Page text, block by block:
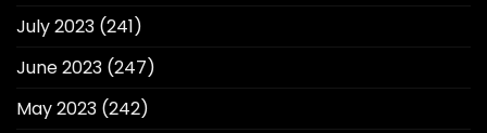
July 2023 (241)
June 2023 (247)
May 2023 (242)